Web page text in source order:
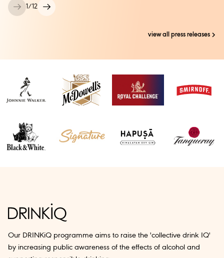
1 /12
view all press releases
Our DRINKiQ programme aims to raise the 'collective drink IQ'
by increasing public awareness of the effects of alcohol and